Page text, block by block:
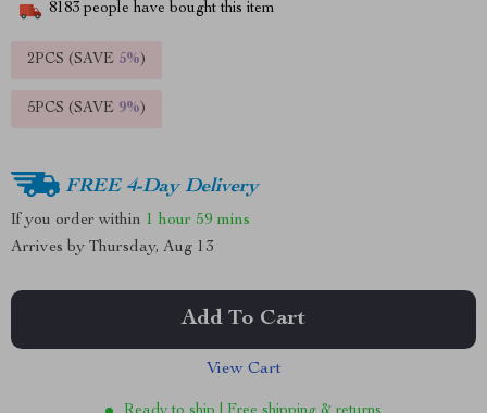
8183 people have bought this item
2PCS (SAVE 5%)
5PCS (SAVE 9%)
FREE 4-Day Delivery
If you order within 1 hour 59 mins
Arrives by Thursday, Aug 13
Add To Cart
View Cart